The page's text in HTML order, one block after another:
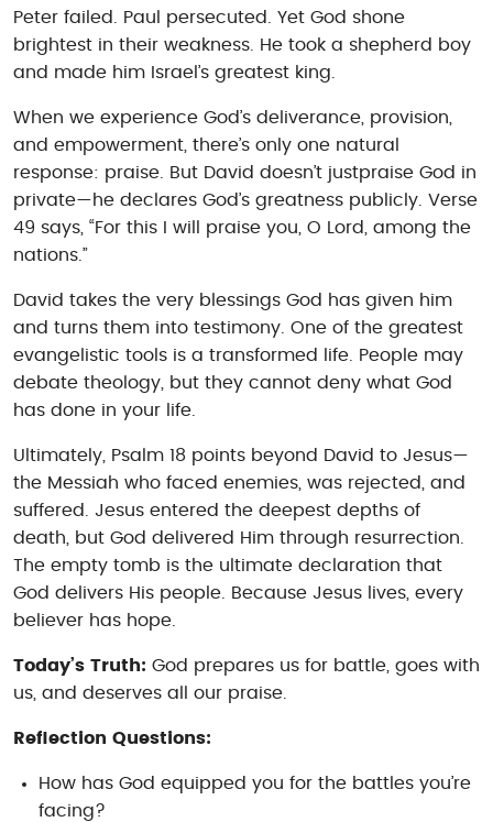
Peter failed. Paul persecuted. Yet God shone
brightest in their weakness. He took a shepherd boy
and made him Israel’s greatest king.
When we experience God’s deliverance, provision,
and empowerment, there’s only one natural
response: praise. But David doesn’t justpraise God in
private—he declares God’s greatness publicly. Verse
49 says, “For this I will praise you, O Lord, among the
nations.”
David takes the very blessings God has given him
and turns them into testimony. One of the greatest
evangelistic tools is a transformed life. People may
debate theology, but they cannot deny what God
has done in your life.
Ultimately, Psalm 18 points beyond David to Jesus—
the Messiah who faced enemies, was rejected, and
suffered. Jesus entered the deepest depths of
death, but God delivered Him through resurrection.
The empty tomb is the ultimate declaration that
God delivers His people. Because Jesus lives, every
believer has hope.
Today’s Truth: God prepares us for battle, goes with
us, and deserves all our praise.
Reflection Questions:
How has God equipped you for the battles you’re
facing?